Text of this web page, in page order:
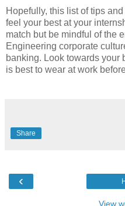
Hopefully, this list of tips
feel your best at your
match but be mindful of the
Engineering corporate
banking. Look towards your
is best to wear at work
Share
‹
View